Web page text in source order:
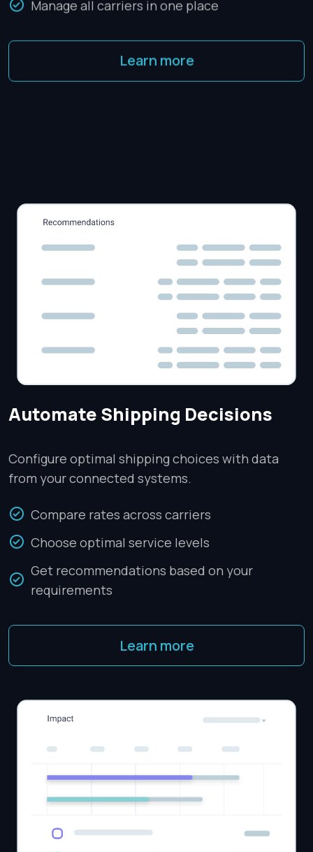
Manage all carriers in one place
Learn more
Automate Shipping Decisions
Configure optimal shipping choices with data
from your connected systems.
Compare rates across carriers
Choose optimal service levels
Get recommendations based on your
requirements
Learn more